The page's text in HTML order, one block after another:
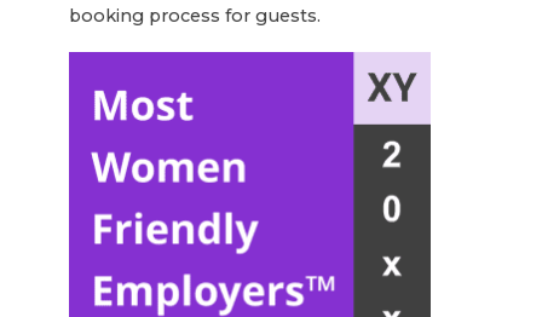
booking process for guests.